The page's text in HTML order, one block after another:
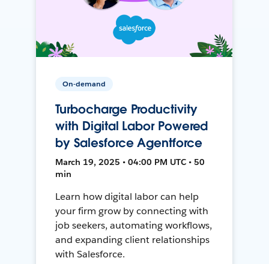
On-demand
Turbocharge Productivity
with Digital Labor Powered
by Salesforce Agentforce
March 19, 2025 • 04:00 PM UTC • 50
min
Learn how digital labor can help
your firm grow by connecting with
job seekers, automating workflows,
and expanding client relationships
with Salesforce.